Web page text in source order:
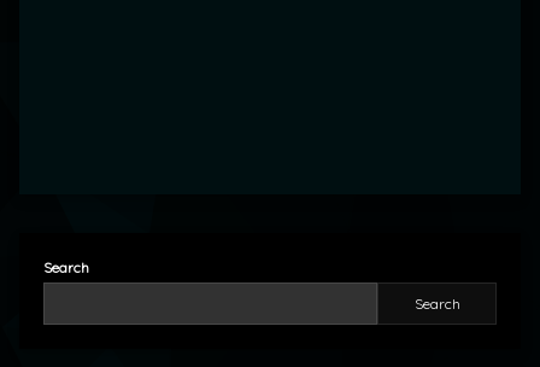
Search
Search